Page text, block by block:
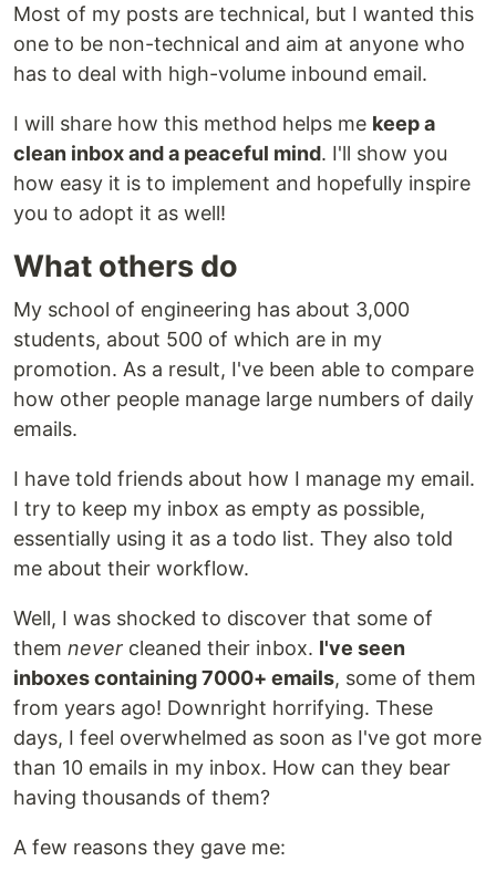
Most of my posts are technical, but I wanted this
one to be non-technical and aim at anyone who
has to deal with high-volume inbound email.
I will share how this method helps me keep a
clean inbox and a peaceful mind. I'll show you
how easy it is to implement and hopefully inspire
you to adopt it as well!
What others do
My school of engineering has about 3,000
students, about 500 of which are in my
promotion. As a result, I've been able to compare
how other people manage large numbers of daily
emails.
I have told friends about how I manage my email.
I try to keep my inbox as empty as possible,
essentially using it as a todo list. They also told
me about their workflow.
Well, I was shocked to discover that some of
them never cleaned their inbox. I've seen
inboxes containing 7000+ emails, some of them
from years ago! Downright horrifying. These
days, I feel overwhelmed as soon as I've got more
than 10 emails in my inbox. How can they bear
having thousands of them?
A few reasons they gave me: